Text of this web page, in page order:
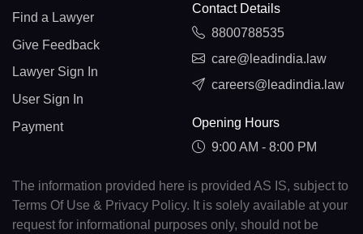
Find a Lawyer
Give Feedback
Lawyer Sign In
User Sign In
Payment
Contact Details
8800788535
care@leadindia.law
careers@leadindia.law
Opening Hours
9:00 AM - 8:00 PM
The information provided here is provided AS IS, subject to
Terms Of Use & Privacy Policy. It is solely available at your
request for informational purposes only, should not be